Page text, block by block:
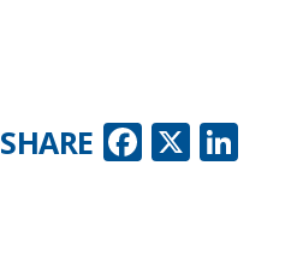
X
SHARE